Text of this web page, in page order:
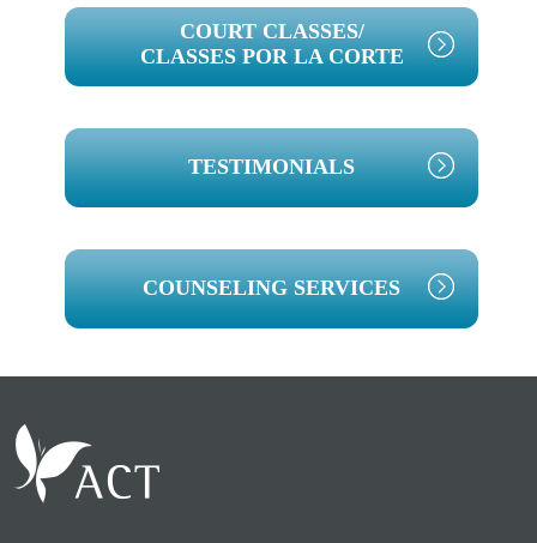
COURT CLASSES/
CLASSES POR LA CORTE
TESTIMONIALS
COUNSELING SERVICES